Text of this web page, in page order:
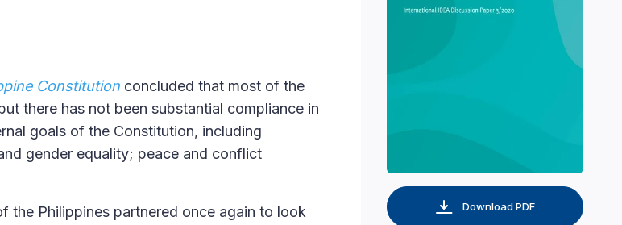
Constitution concluded that most of the
there has not been substantial compliance in
goals of the Constitution, including
gender equality; peace and conflict
the Philippines partnered once again to look
Download PDF